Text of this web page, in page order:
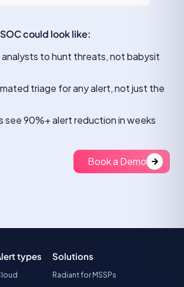
could look like:
analysts to hunt threats, not babysit
triage for any alert, not just the
see 90%+ alert reduction in weeks
Book a Demo
types Solutions
Radiant for MSSPs